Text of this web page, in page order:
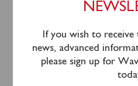
15th September 2022
Waverley will sail from
Yarmouth (1140) and
afternoon cruise of
If you wish to receive
news, advanced
please sign up for